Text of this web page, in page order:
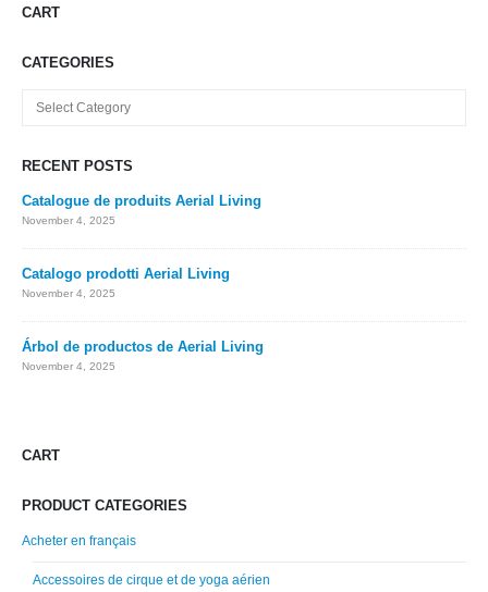
CART
CATEGORIES
Categories
RECENT POSTS
Catalogue de produits Aerial Living
November 4, 2025
Catalogo prodotti Aerial Living
November 4, 2025
Árbol de productos de Aerial Living
November 4, 2025
CART
PRODUCT CATEGORIES
Acheter en français
Accessoires de cirque et de yoga aérien